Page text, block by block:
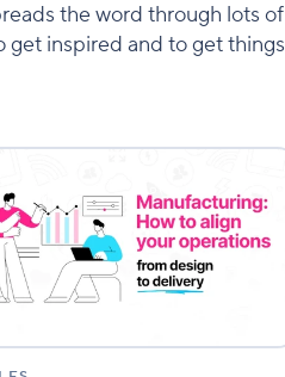
the word through lots of
get inspired and to get things